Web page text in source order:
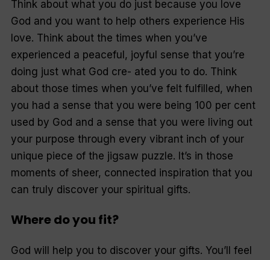
Think about what you do just because you love
God and you want to help others experience His
love. Think about the times when you’ve
experienced a peaceful, joyful sense that you’re
doing just what God cre- ated you to do. Think
about those times when you’ve felt fulfilled, when
you had a sense that you were being 100 per cent
used by God and a sense that you were living out
your purpose through every vibrant inch of your
unique piece of the jigsaw puzzle. It’s in those
moments of sheer, connected inspiration that you
can truly discover your spiritual gifts.
Where do you fit?
God will help you to discover your gifts. You’ll feel